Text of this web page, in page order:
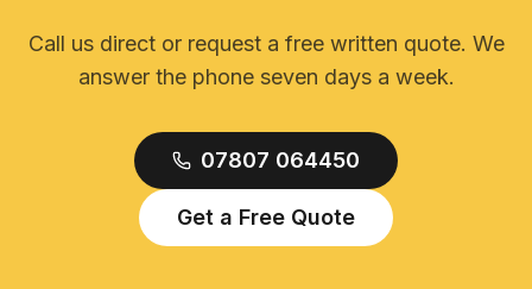
Call us direct or request a free written quote. We
answer the phone seven days a week.
07807 064450
Get a Free Quote